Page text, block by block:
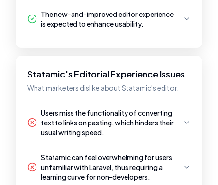
The new-and-improved editor experience
is expected to enhance usability.
Statamic's Editorial Experience Issues
What marketers dislike about Statamic's editor.
Users miss the functionality of converting
text to links on pasting, which hinders their
usual writing speed.
Statamic can feel overwhelming for users
unfamiliar with Laravel, thus requiring a
learning curve for non-developers.